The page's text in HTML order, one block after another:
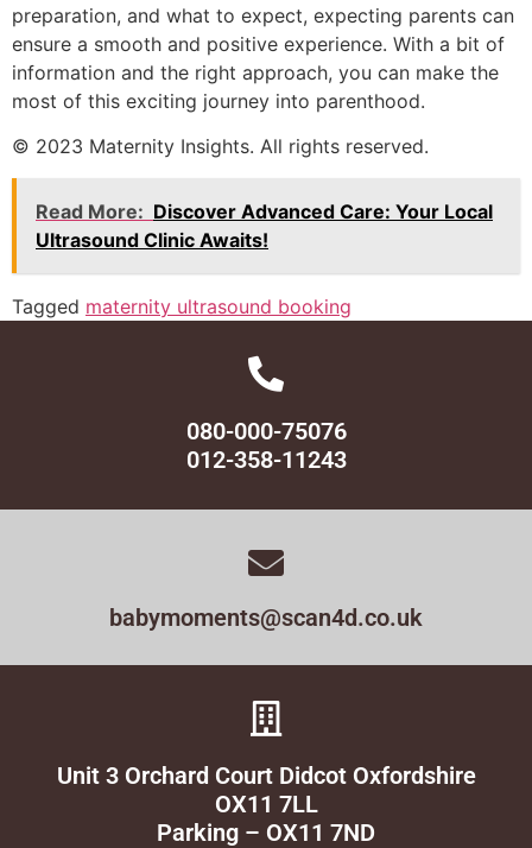
preparation, and what to expect, expecting parents can
ensure a smooth and positive experience. With a bit of
information and the right approach, you can make the
most of this exciting journey into parenthood.
© 2023 Maternity Insights. All rights reserved.
Read More: Discover Advanced Care: Your Local
Ultrasound Clinic Awaits!
Tagged maternity ultrasound booking
080-000-75076
012-358-11243
babymoments@scan4d.co.uk
Unit 3 Orchard Court Didcot Oxfordshire
OX11 7LL
Parking – OX11 7ND